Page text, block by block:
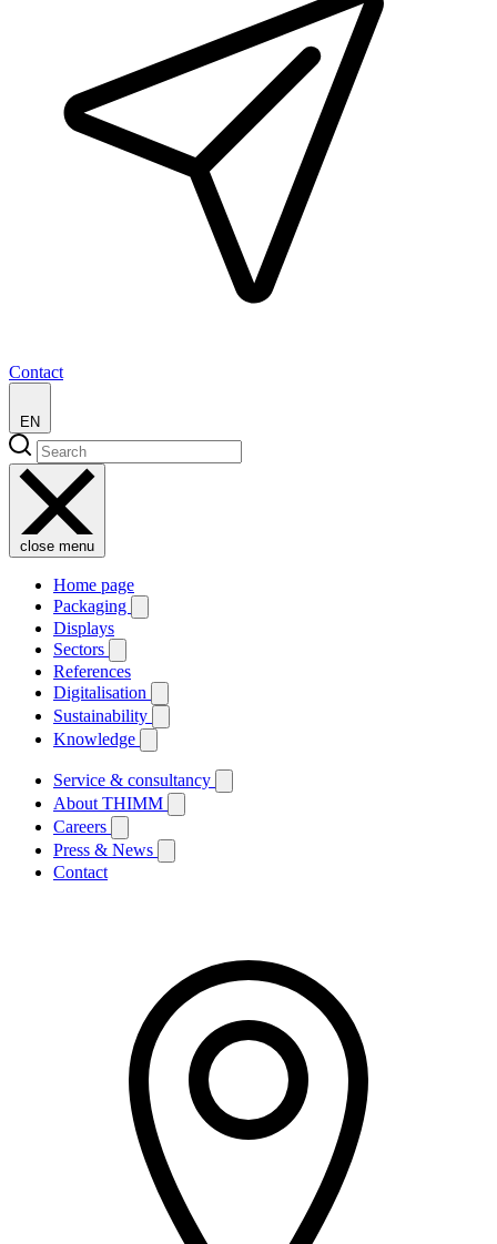
Contact
EN
close menu
Home page
Packaging
Displays
Sectors
References
Digitalisation
Sustainability
Knowledge
Service & consultancy
About THIMM
Careers
Press & News
Contact